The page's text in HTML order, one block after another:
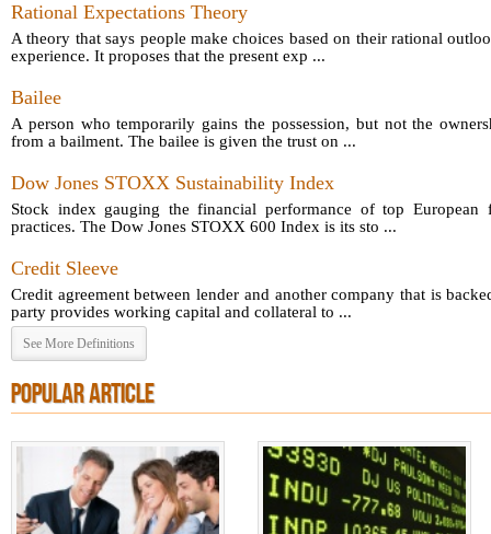
Rational Expectations Theory
A theory that says people make choices based on their rational
experience. It proposes that the present exp ...
Bailee
A person who temporarily gains the possession, but not the
from a bailment. The bailee is given the trust on ...
Dow Jones STOXX Sustainability Index
Stock index gauging the financial performance of top European
practices. The Dow Jones STOXX 600 Index is its sto ...
Credit Sleeve
Credit agreement between lender and another company that is
party provides working capital and collateral to ...
See More Definitions
POPULAR ARTICLE